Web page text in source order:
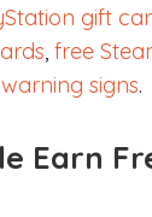
gift
, free
signs.
Earn